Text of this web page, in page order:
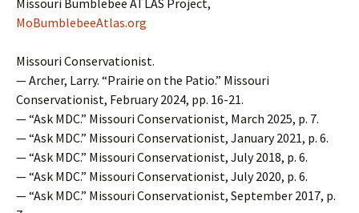
MoBumblebeeAtlas.org
Missouri Conservationist.
— Archer, Larry. “Prairie on the Patio.” Missouri
Conservationist, February 2024, pp. 16-21.
— “Ask MDC.” Missouri Conservationist, March 2025, p. 7.
— “Ask MDC.” Missouri Conservationist, January 2021, p. 6.
— “Ask MDC.” Missouri Conservationist, July 2018, p. 6.
— “Ask MDC.” Missouri Conservationist, July 2020, p. 6.
— “Ask MDC.” Missouri Conservationist, September 2017, p.